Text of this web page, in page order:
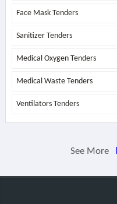
Face Mask Tenders
Sanitizer Tenders
Medical Oxygen Tenders
Medical Waste Tenders
Ventilators Tenders
See More